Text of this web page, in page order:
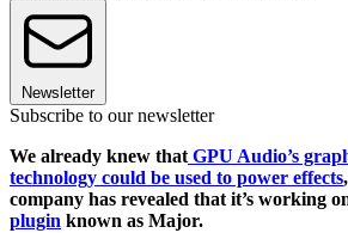
Newsletter
Subscribe to our newsletter
We already knew that GPU Audio’s
technology could be used to power effects
company has revealed that it’s working
plugin known as Major.